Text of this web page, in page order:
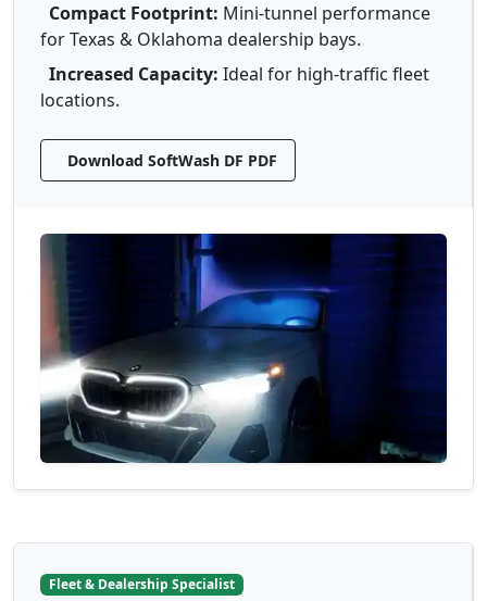
Compact Footprint: Mini-tunnel performance
for Texas & Oklahoma dealership bays.
Increased Capacity: Ideal for high-traffic fleet
locations.
Download SoftWash DF PDF
Fleet & Dealership Specialist